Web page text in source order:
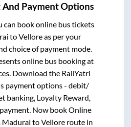
And Payment Options
can book online bus tickets
toVelloreas per your
choice of payment mode.
online bus booking at
Download the RailYatri
payment options - debit/
banking, Loyalty Reward,
Now book Online
Madurai toVelloreroute in